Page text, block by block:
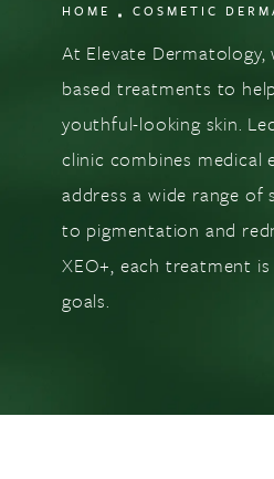
HOME COSMETIC
At Elevate
based treatments to
youthful-looking skin.
clinic combines medical
address a wide range of
to pigmentation and
XEO+, each treatment
goals.